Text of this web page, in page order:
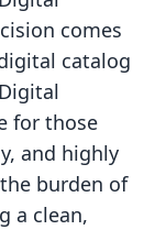
comes
catalog
for those
and highly
burden of
a clean,